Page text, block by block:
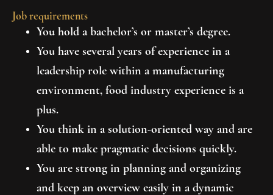
Job requirements
You hold a bachelor’s or master’s degree.
You have several years of experience in a
leadership role within a manufacturing
environment, food industry experience is a
plus.
You think in a solution-oriented way and are
able to make pragmatic decisions quickly.
You are strong in planning and organizing
and keep an overview easily in a dynamic